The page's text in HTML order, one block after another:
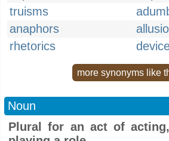
truisms
anaphors
rhetorics
more synonyms like
Noun
Plural for an act of